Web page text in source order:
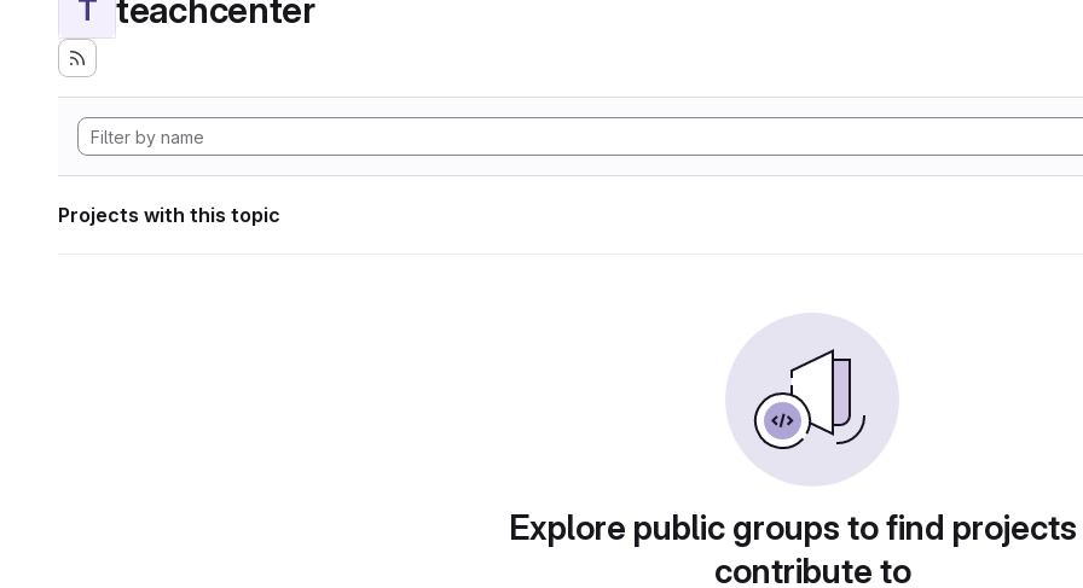
T teachcenter
Projects with this topic
Explore public groups to find
contribute to